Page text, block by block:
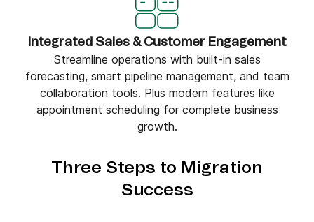
Integrated Sales & Customer Engagement
Streamline operations with built-in sales
forecasting, smart pipeline management, and team
collaboration tools. Plus modern features like
appointment scheduling for complete business
growth.
Three Steps to Migration
Success